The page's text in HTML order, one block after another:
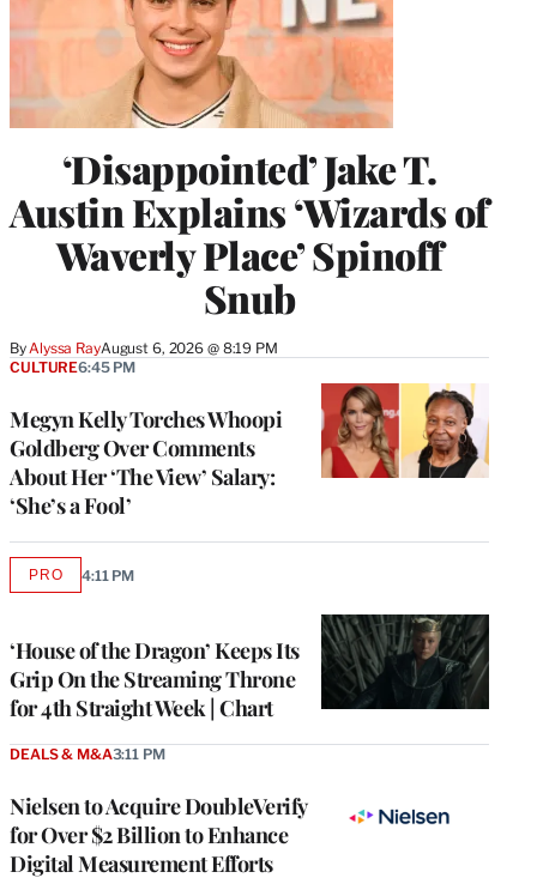
‘Disappointed’ Jake T.
Austin Explains ‘Wizards of
Waverly Place’ Spinoff
Snub
ByAlyssa RayAugust 6, 2026 @ 8:19 PM
Megyn Kelly Torches Whoopi
Goldberg Over Comments
About Her ‘The View’ Salary:
‘She’s a Fool’
CULTURE6:45 PM
‘House of the Dragon’ Keeps Its
Grip On the Streaming Throne
for 4th Straight Week | Chart
PROAVAILABLE
4:11 PM
Nielsen to Acquire DoubleVerify
for Over $2 Billion to Enhance
Digital Measurement Efforts
DEALS & M&A3:11 PM